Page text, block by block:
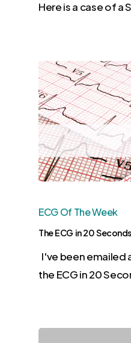
Here is a case of a
ECG Of The Week
The ECG in 20
I've been emailed
the ECG in 20